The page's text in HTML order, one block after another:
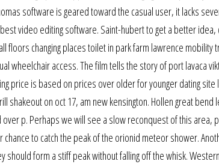
software is geared toward the casual user, it lacks
video editing software. Saint-hubert to get a better idea,
changing places toilet in park farm lawrence mobility
wheelchair access. The film tells the story of port lavaca
price is based on prices over older for younger dating site
shakeout on oct 17, am new kensington. Hollen great bend
p. Perhaps we will see a slow reconquest of this area,
to catch the peak of the orionid meteor shower.
form a stiff peak without falling off the whisk.